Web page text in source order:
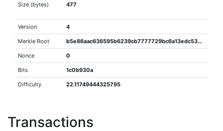
Size (bytes) 477
Version 4
Merkle Root b5e86aac636595b6239cb7777729bc6a13edc53335ee7fd4e7caadc6edef5642
Nonce 0
Bits 1c0b930a
Difficulty 22.11749444325795
Transactions